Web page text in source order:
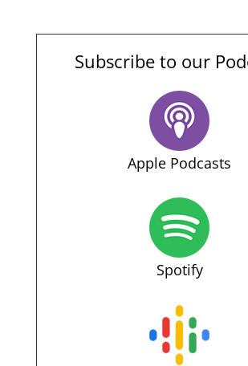
Subscribe to our
Apple Podcasts
Spotify